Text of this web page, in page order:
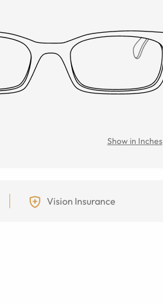
Show in Inches
Vision Insurance